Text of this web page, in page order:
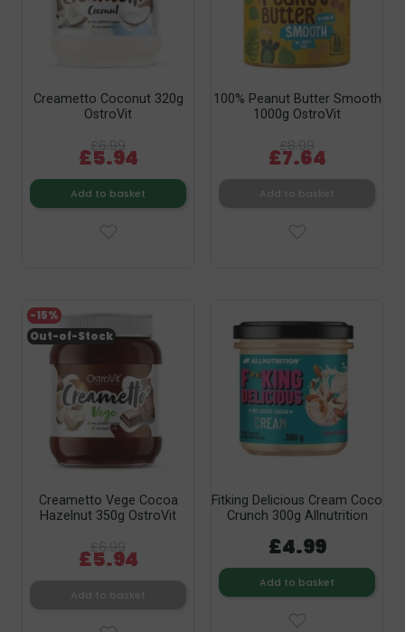
Creametto Coconut 320g
OstroVit
£6.99
£5.94
Add to basket
100% Peanut Butter Smooth
1000g OstroVit
£8.99
£7.64
Creametto Vege Cocoa
Hazelnut 350g OstroVit
£6.99
£5.94
-15%
Out-of-Stock
Fitking Delicious Cream Coco
Crunch 300g Allnutrition
£4.99
Add to basket